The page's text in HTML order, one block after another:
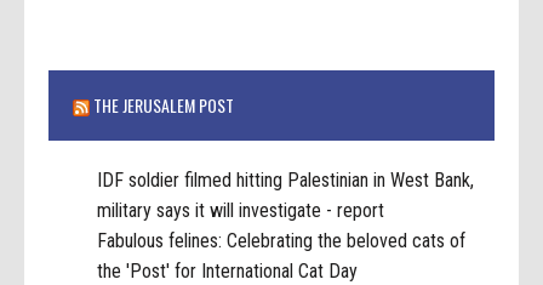
THE JERUSALEM POST
IDF soldier filmed hitting Palestinian in West Bank,
military says it will investigate - report
Fabulous felines: Celebrating the beloved cats of
the 'Post' for International Cat Day